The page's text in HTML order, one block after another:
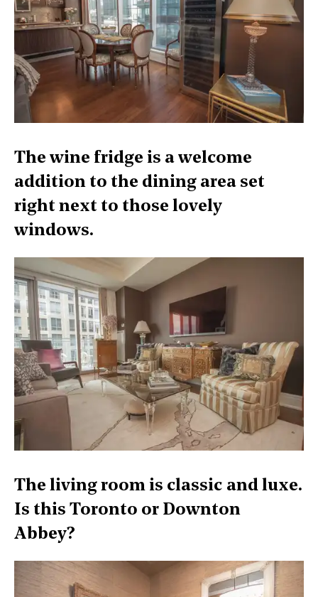
The wine fridge is a welcome
addition to the dining area set
right next to those lovely
windows.
The living room is classic and luxe.
Is this Toronto or Downton
Abbey?